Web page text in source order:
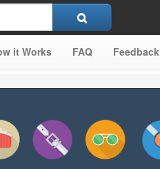
it Works FAQ Feedback